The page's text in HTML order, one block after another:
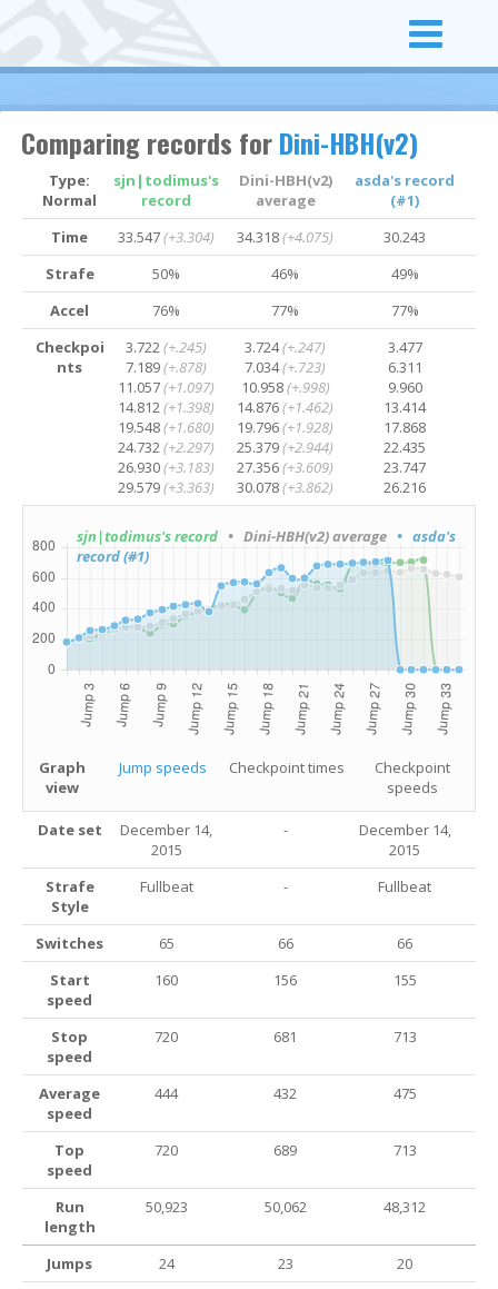
Comparing records forDini-HBH(v2)
Type:
Normal
sjn|todimus's
record
Dini-HBH(v2)
average
asda's record
(#1)
Time
33.547(+3.304) 34.318(+4.075)
30.243
Strafe
50% 46%
49%
Accel
76% 77%
77%
Checkpoi
nts
3.722(+.245)
7.189(+.878)
11.057(+1.097)
14.812(+1.398)
19.548(+1.680)
24.732(+2.297)
26.930(+3.183)
29.579(+3.363)
3.724(+.247)
7.034(+.723)
10.958(+.998)
14.876(+1.462)
19.796(+1.928)
25.379(+2.944)
27.356(+3.609)
30.078(+3.862)
3.477
6.311
9.960
13.414
17.868
22.435
23.747
26.216
sjn|todimus's record • Dini-HBH(v2) average • asda's
record (#1)
Graph
view
Jump speeds Checkpoint times
Checkpoint
speeds
Date set
December 14,
2015
-
December 14,
2015
Strafe
Style
Fullbeat - Fullbeat
Switches 65 66
66
Start
speed
160 156 155
Stop
speed
720 681 713
Average
speed
444 432 475
Top
speed
720 689 713
Run
length
50,923 50,062 48,312
Jumps 24 23
20